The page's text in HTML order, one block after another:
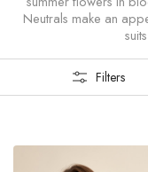
Neutrals make an
Filters